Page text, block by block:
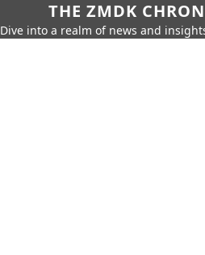
THE ZMDK
Dive into a realm of news and